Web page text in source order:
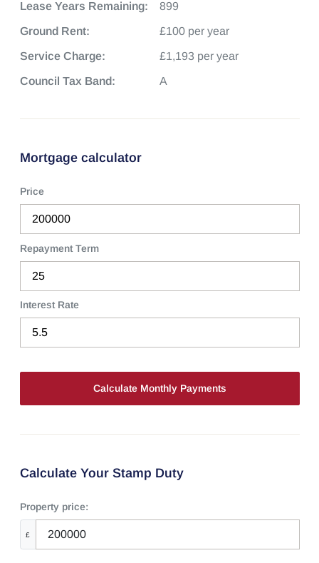
Lease Years Remaining: 899
Ground Rent: £100 per year
Service Charge: £1,193 per year
Council Tax Band: A
Mortgage calculator
Price
Repayment Term
Interest Rate
Calculate Your Stamp Duty
Property price:
£